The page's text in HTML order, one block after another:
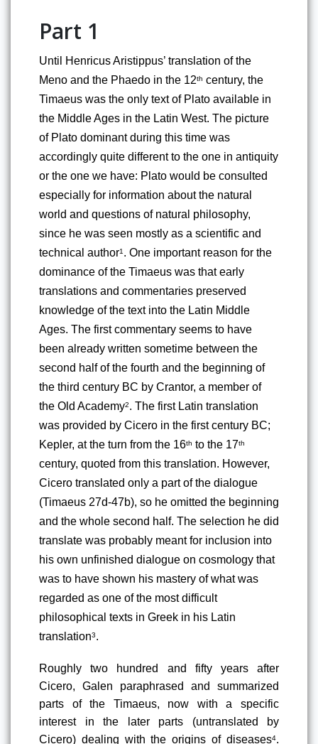
Part 1
Until Henricus Aristippus’ translation of the
Meno and the Phaedo in the 12th century, the
Timaeus was the only text of Plato available in
the Middle Ages in the Latin West. The picture
of Plato dominant during this time was
accordingly quite different to the one in antiquity
or the one we have: Plato would be consulted
especially for information about the natural
world and questions of natural philosophy,
since he was seen mostly as a scientific and
technical author1 . One important reason for the
dominance of the Timaeus was that early
translations and commentaries preserved
knowledge of the text into the Latin Middle
Ages. The first commentary seems to have
been already written sometime between the
second half of the fourth and the beginning of
the third century BC by Crantor, a member of
the Old Academy2. The first Latin translation
was provided by Cicero in the first century BC;
Kepler, at the turn from the 16th to the 17th
century, quoted from this translation. However,
Cicero translated only a part of the dialogue
(Timaeus 27d-47b), so he omitted the beginning
and the whole second half. The selection he did
translate was probably meant for inclusion into
his own unfinished dialogue on cosmology that
was to have shown his mastery of what was
regarded as one of the most difficult
philosophical texts in Greek in his Latin
translation3.
Roughly two hundred and fifty years after
Cicero, Galen paraphrased and summarized
parts of the Timaeus, now with a specific
interest in the later parts (untranslated by
Cicero) dealing with the origins of diseases4.